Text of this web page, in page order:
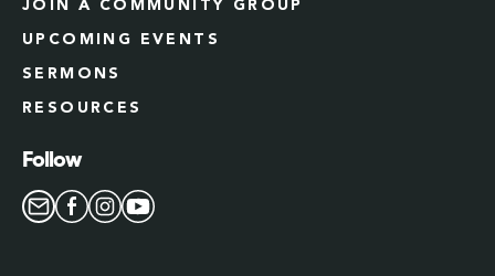
JOIN A COMMUNITY GROUP
UPCOMING EVENTS
SERMONS
RESOURCES
Follow